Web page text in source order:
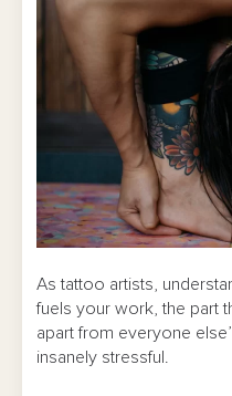
As tattoo artists,
fuels your work, the part
apart from everyone
insanely stressful.